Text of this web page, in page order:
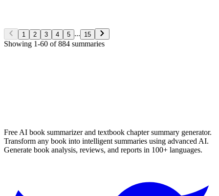
Read More
1 2 3 4 5 ... 15
Showing 1-60 of884 summaries
Free AI book summarizer and textbook chapter summary generator.
Transform any book into intelligent summaries using advanced AI.
Generate book analysis, reviews, and reports in 100+ languages.